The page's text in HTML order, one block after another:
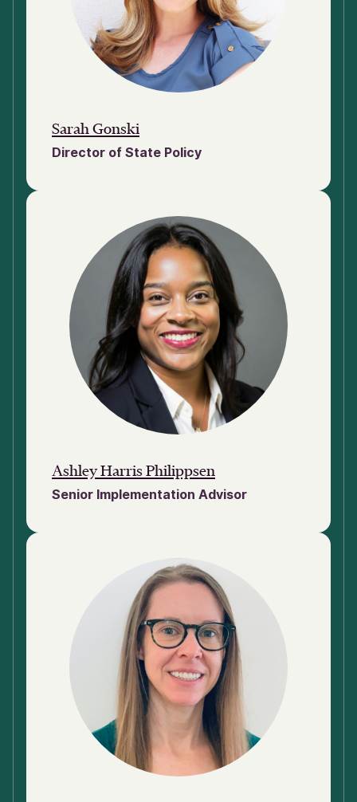
Sarah Gonski
Director of State Policy
Ashley Harris Philippsen
Senior Implementation Advisor